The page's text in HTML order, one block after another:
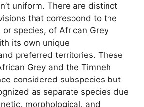
uniform. There are distinct
that correspond to the
species, of African Grey
its own unique
preferred territories. These
Grey and the Timneh
considered subspecies but
as separate species due
morphological, and